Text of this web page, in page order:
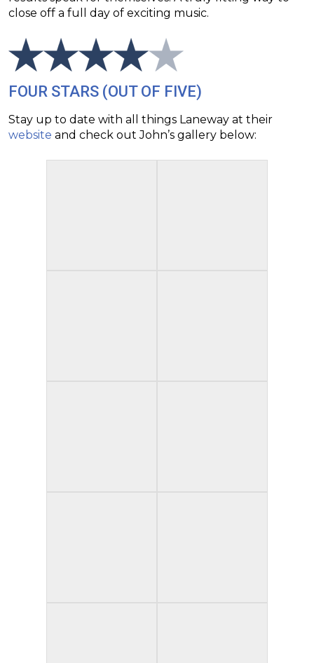
close off a full day of exciting music.
FOUR STARS (OUT OF FIVE)
Stay up to date with all things Laneway at their
website and check out John’s gallery below: